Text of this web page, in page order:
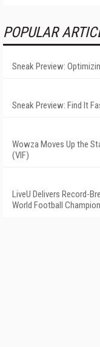
POPULAR
Sneak Preview:
Sneak Preview: Find It
Wowza Moves Up the
(VIF)
LiveU Delivers Record-
World Football